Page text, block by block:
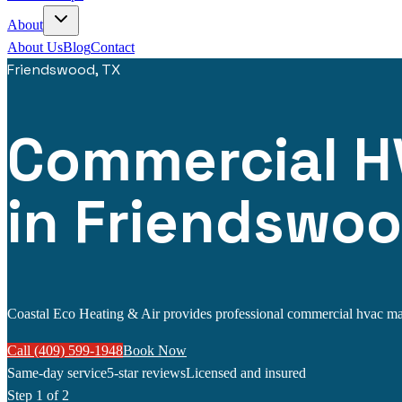
About
About UsBlogContact
Friendswood, TX
Commercial
in
Coastal Eco Heating & Air provides professional commercial hvac
Call (409) 599-1948Book Now
Same-day service5-star reviewsLicensed and insured
Step 1 of 2